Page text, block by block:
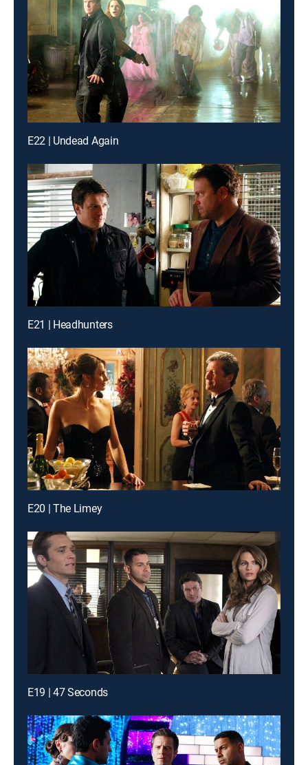
E22 | Undead Again
E21 | Headhunters
E20 | The Limey
E19 | 47 Seconds